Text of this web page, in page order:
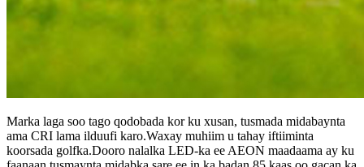
Marka laga soo tago qodobada kor ku xusan, tusmada midabaynta
ama CRI lama ilduufi karo.Waxay muhiim u tahay iftiiminta
koorsada golfka.Dooro nalalka LED-ka ee AEON maadaama ay ku